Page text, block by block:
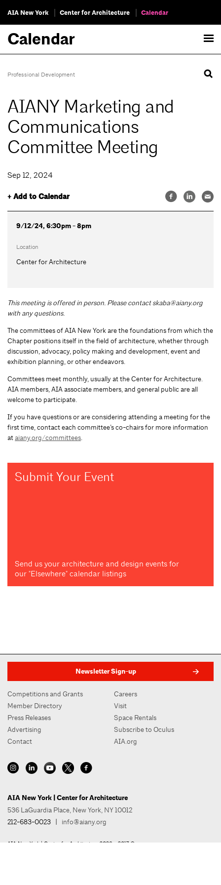
AIA New York Center for Architecture Calendar
Calendar
Professional Development
AIANY Marketing and
Communications
Committee Meeting
Sep 12, 2024
+ Add to Calendar
9/12/24, 6:30pm - 8pm
Location
Center for Architecture
This meeting is offered in person. Please contactskaba@aiany.org
with any questions.
The committees of AIA New York are the foundations from which the
Chapter positions itself in the field of architecture, whether through
discussion, advocacy, policy making and development, event and
exhibition planning, or other endeavors.
Committees meet monthly, usually at the Center for Architecture.
AIA members, AIA associate members, and general public are all
welcome to participate.
If you have questions or are considering attending a meeting for the
first time, contact each committee’s co-chairs for more information
ataiany.org/committees.
Submit Your Event
Send us your architecture and design events for
our "Elsewhere" calendar listings
Newsletter Sign-up
Competitions and Grants
Member Directory
Press Releases
Advertising
Contact
Careers
Visit
Space Rentals
Subscribe to Oculus
AIA.org
AIA New York | Center for Architecture
536 LaGuardia Place, New York, NY 10012
212-683-0023 | info@aiany.org
AIA New York | Center for Architecture 2026 - 2017 ©